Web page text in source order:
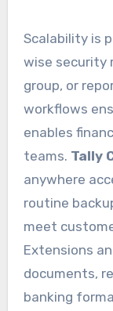
Scalability is
wise security
group, or
workflows
enables
teams. Tally
anywhere
routine
meet
Extensions
documents,
banking